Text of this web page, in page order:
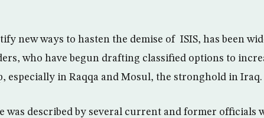
new ways to hasten the demise of ISIS, has been
who have begun drafting classified options to
especially in Raqqa and Mosul, the stronghold in Iraq.
was described by several current and former officials